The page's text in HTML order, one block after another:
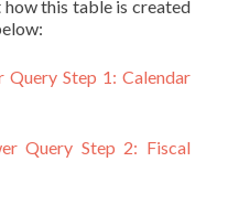
this table is created
Step 1: Calendar
Query Step 2: Fiscal